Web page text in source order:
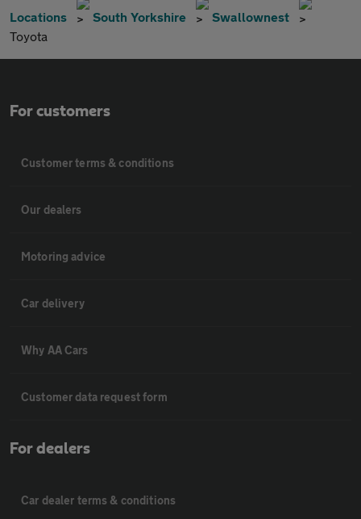
Locations South Yorkshire
Swallownest
Toyota
For customers
Customer terms & conditions
Our dealers
Motoring advice
Car delivery
Why AA Cars
Customer data request form
For dealers
Car dealer terms & conditions